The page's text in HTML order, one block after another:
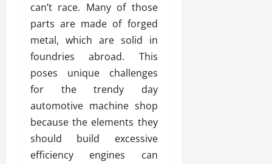
can’t race. Many of those
parts are made of forged
metal, which are solid in
foundries abroad. This
poses unique challenges
for the trendy day
automotive machine shop
because the elements they
should build excessive
efficiency engines can